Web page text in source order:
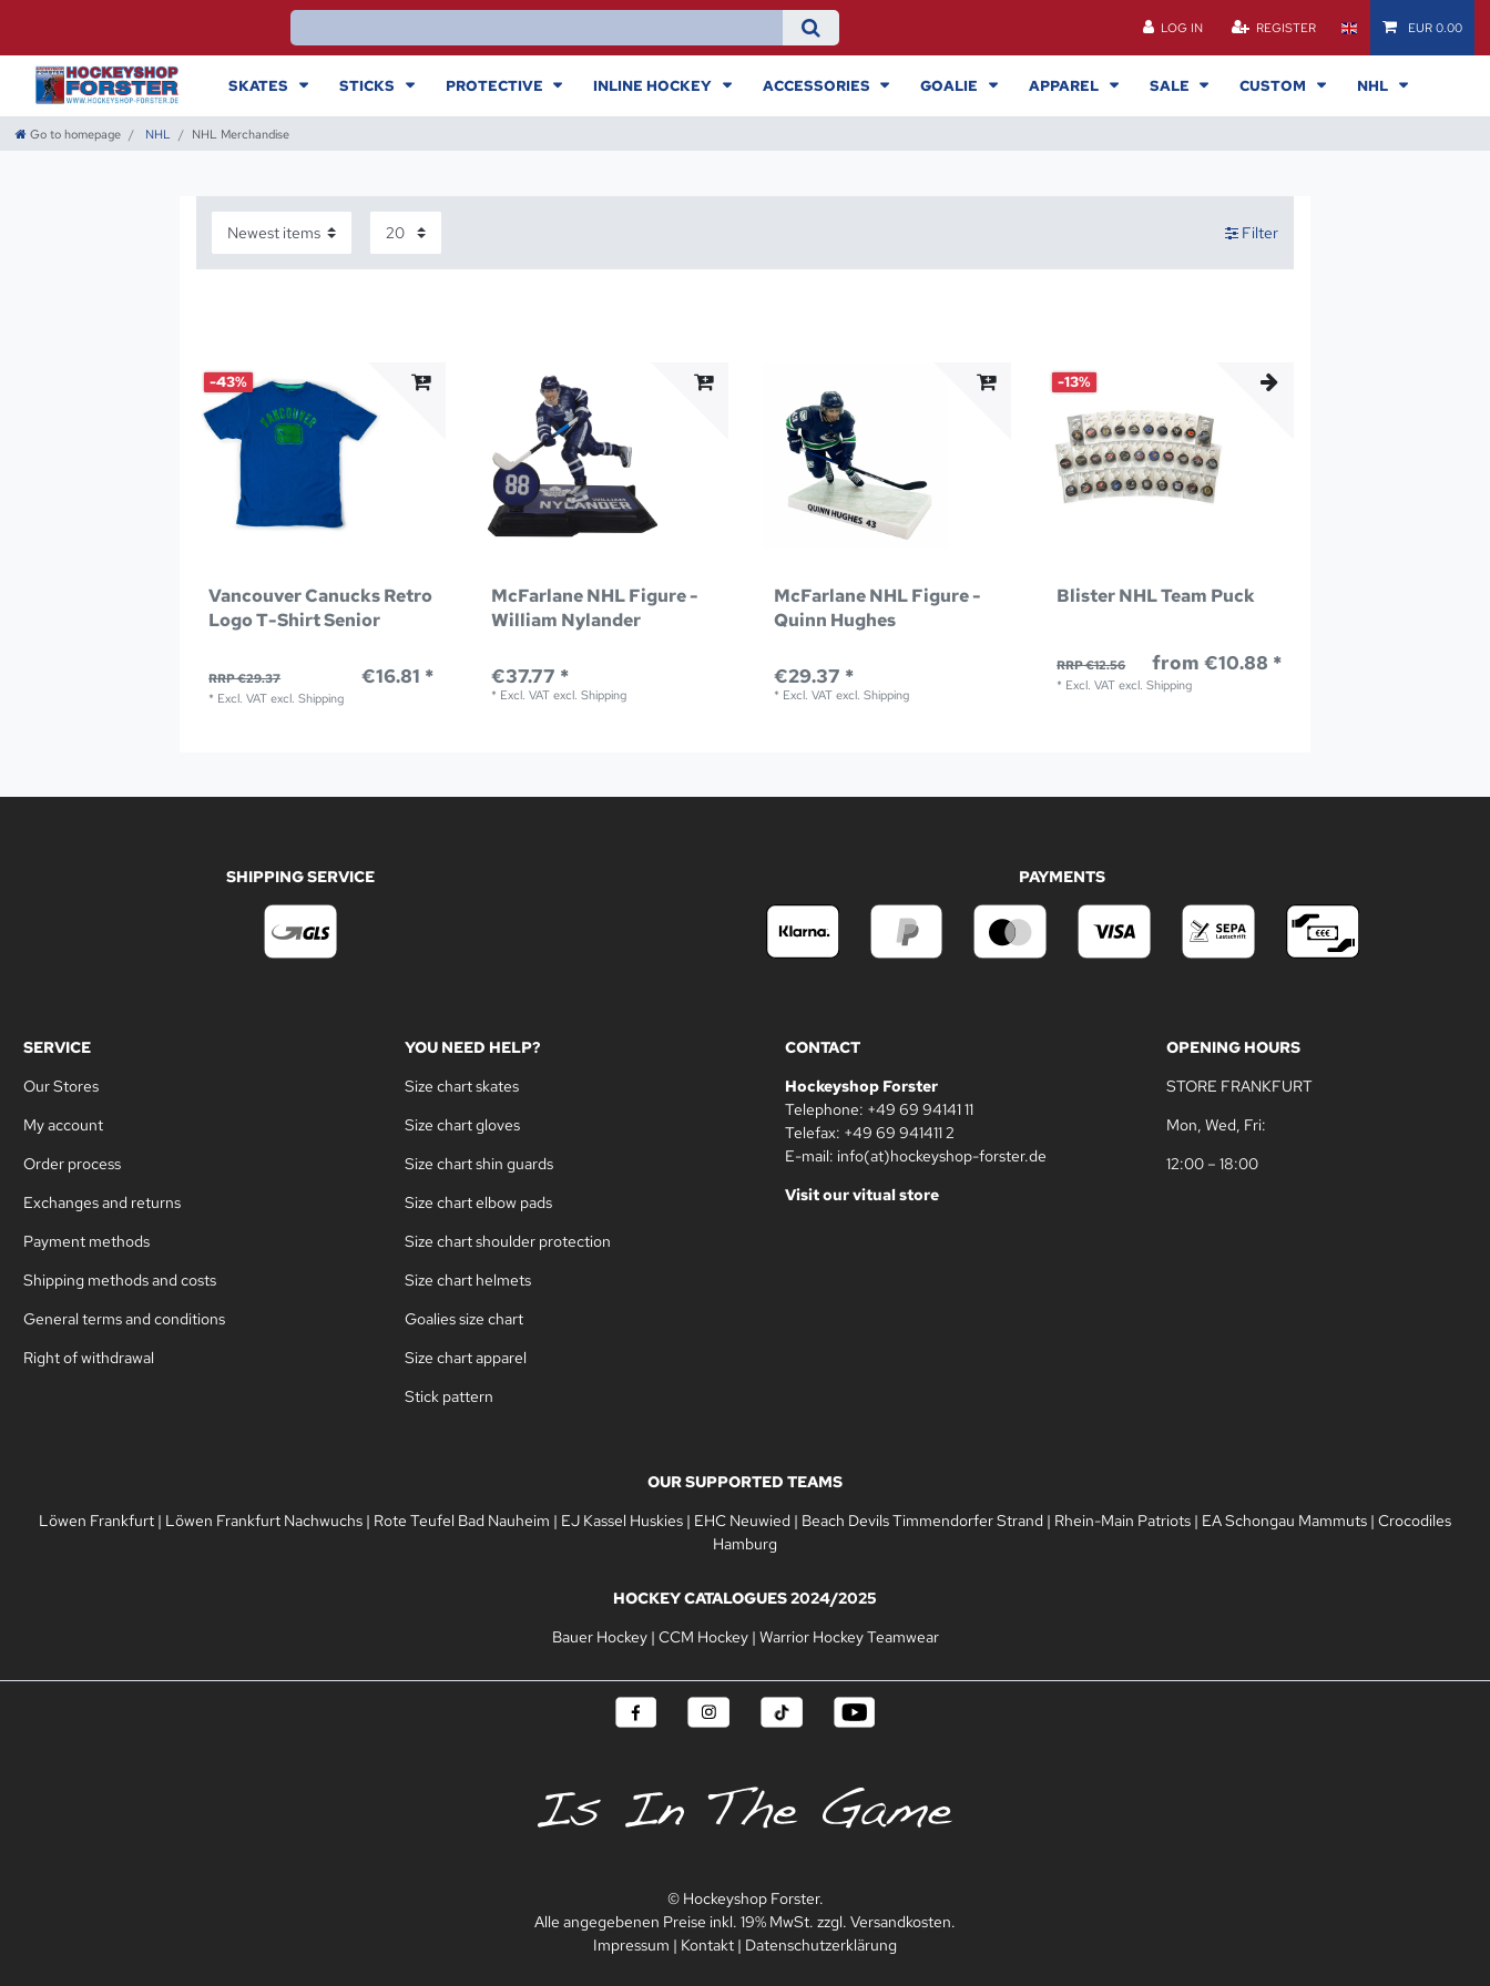
LOG IN REGISTER EUR 0.00
SKATES STICKS PROTECTIVE INLINE HOCKEY ACCESSORIES GOALIE APPAREL SALE CUSTOM NHL
Go to homepage NHL NHL Merchandise
Filter
-43%
Vancouver Canucks Retro
Logo T-Shirt Senior
RRP €29.37 €16.81 *
* Excl. VAT excl.Shipping
McFarlane NHL Figure -
William Nylander
€37.77 *
* Excl. VAT excl.Shipping
McFarlane NHL Figure -
Quinn Hughes
€29.37 *
* Excl. VAT excl.Shipping
-13%
Blister NHL Team Puck
RRP €12.56 from €10.88 *
* Excl. VAT excl.Shipping
SHIPPING SERVICE PAYMENTS
SERVICE
Our Stores
My account
Order process
Exchanges and returns
Payment methods
Shipping methods and costs
General terms and conditions
Right of withdrawal
YOU NEED HELP?
Size chart skates
Size chart gloves
Size chart shin guards
Size chart elbow pads
Size chart shoulder protection
Size chart helmets
Goalies size chart
Size chart apparel
Stick pattern
CONTACT
Hockeyshop Forster
Telephone: +49 69 94141 11
Telefax: +49 69 941411 2
E-mail: info(at)hockeyshop-forster.de
Visit our vitual store
OPENING HOURS
STORE FRANKFURT
Mon, Wed, Fri:
12:00 – 18:00
OUR SUPPORTED TEAMS
Löwen Frankfurt | Löwen Frankfurt Nachwuchs | Rote Teufel Bad Nauheim | EJ Kassel Huskies | EHC Neuwied | Beach Devils Timmendorfer Strand | Rhein-Main Patriots | EA Schongau Mammuts | Crocodiles
Hamburg
HOCKEY CATALOGUES 2024/2025
Bauer Hockey| CCM Hockey| Warrior Hockey Teamwear
© Hockeyshop Forster.
Alle angegebenen Preise inkl. 19% MwSt. zzgl. Versandkosten.
Impressum | Kontakt | Datenschutzerklärung